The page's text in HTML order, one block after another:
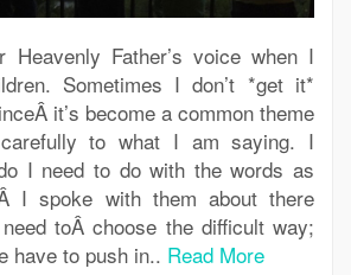
Heavenly Father’s voice when I
Sometimes I don’t *get it*
it’s become a common theme
to what I am saying. I
I need to do with the words as
I spoke with them about there
toÂ choose the difficult way;
have to push in.. Read More